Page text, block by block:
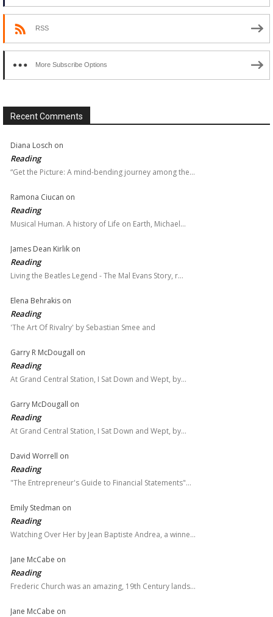
RSS
More Subscribe Options
Recent Comments
Diana Losch on
Reading
“Get the Picture: A mind-bending journey among the…
Ramona Ciucan on
Reading
Musical Human. A history of Life on Earth, Michael…
James Dean Kirlik on
Reading
Living the Beatles Legend - The Mal Evans Story, r…
Elena Behrakis on
Reading
'The Art Of Rivalry' by Sebastian Smee and
Garry R McDougall on
Reading
At Grand Central Station, I Sat Down and Wept, by…
Garry McDougall on
Reading
At Grand Central Station, I Sat Down and Wept, by…
David Worrell on
Reading
"The Entrepreneur's Guide to Financial Statements"…
Emily Stedman on
Reading
Watching Over Her by Jean Baptiste Andrea, a winne…
Jane McCabe on
Reading
Frederic Church was an amazing, 19th Century lands…
Jane McCabe on